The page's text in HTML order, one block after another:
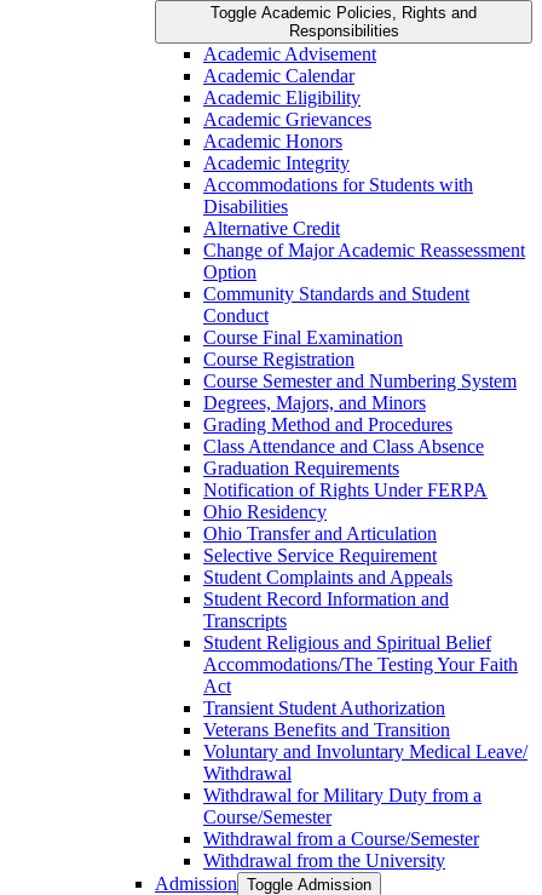
Toggle Academic Policies, Rights and
Responsibilities
Academic Advisement
Academic Calendar
Academic Eligibility
Academic Grievances
Academic Honors
Academic Integrity
Accommodations for Students with
Disabilities
Alternative Credit
Change of Major Academic Reassessment
Option
Community Standards and Student
Conduct
Course Final Examination
Course Registration
Course Semester and Numbering System
Degrees, Majors, and Minors
Grading Method and Procedures
Class Attendance and Class Absence
Graduation Requirements
Notification of Rights Under FERPA
Ohio Residency
Ohio Transfer and Articulation
Selective Service Requirement
Student Complaints and Appeals
Student Record Information and
Transcripts
Student Religious and Spiritual Belief
Accommodations/​The Testing Your Faith
Act
Transient Student Authorization
Veterans Benefits and Transition
Voluntary and Involuntary Medical Leave/​
Withdrawal
Withdrawal for Military Duty from a
Course/​Semester
Withdrawal from a Course/​Semester
Withdrawal from the University
Admission Toggle Admission